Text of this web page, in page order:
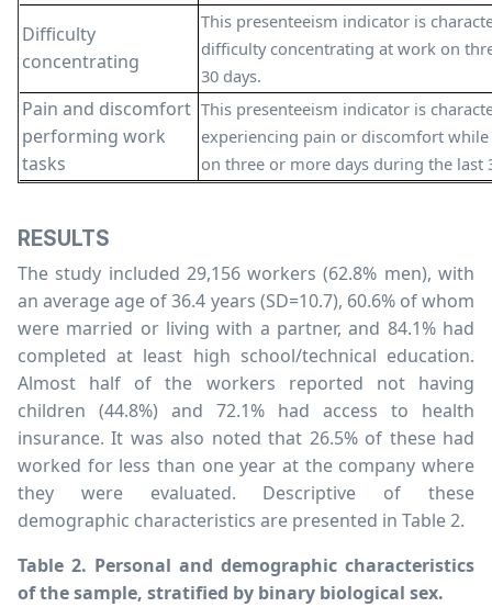
Difficulty
concentrating
This presenteeism indicator is
difficulty concentrating at work on
30 days.
Pain and discomfort
performing work
tasks
This presenteeism indicator is
experiencing pain or discomfort
on three or more days during the last
RESULTS
The study included 29,156 workers (62.8% men), with
an average age of 36.4 years (SD=10.7), 60.6% of whom
were married or living with a partner, and 84.1% had
completed at least high school/technical education.
Almost half of the workers reported not having
children (44.8%) and 72.1% had access to health
insurance. It was also noted that 26.5% of these had
worked for less than one year at the company where
they were evaluated. Descriptive of these
demographic characteristics are presented in Table 2.
Table 2. Personal and demographic characteristics
of the sample, stratified by binary biological sex.